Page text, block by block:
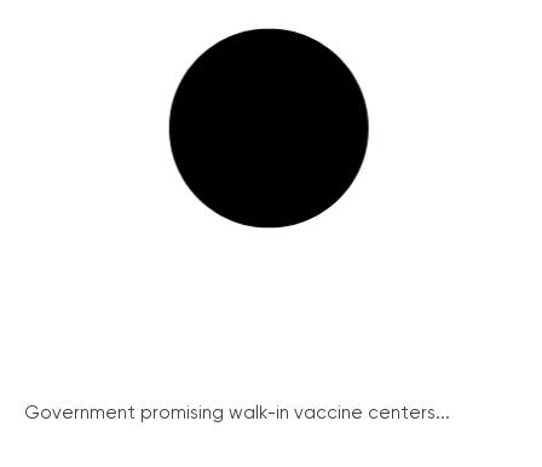
Government promising walk-in vaccine centers...